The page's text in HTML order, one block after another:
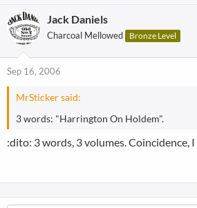
Jack Daniels
Charcoal Mellowed Bronze Level
Sep 16, 2006
MrSticker said:
3 words: "Harrington On Holdem".
:dito: 3 words, 3 volumes. Coincidence,